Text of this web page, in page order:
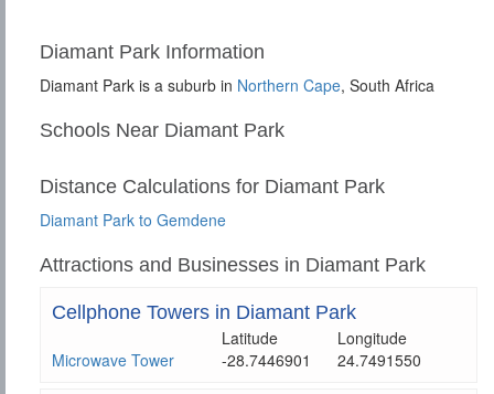
Diamant Park Information
Diamant Park is a suburb in Northern Cape, South Africa
Schools Near Diamant Park
Distance Calculations for Diamant Park
Diamant Park to Gemdene
Attractions and Businesses in Diamant Park
Cellphone Towers in Diamant Park
Latitude
Longitude
Microwave Tower
-28.7446901 24.7491550